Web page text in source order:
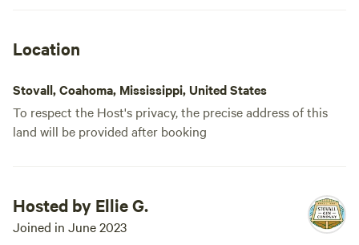
Location
Stovall, Coahoma, Mississippi, United States
To respect the Host's privacy, the precise address of this
land will be provided after booking
Hosted by Ellie G.
Joined in June 2023